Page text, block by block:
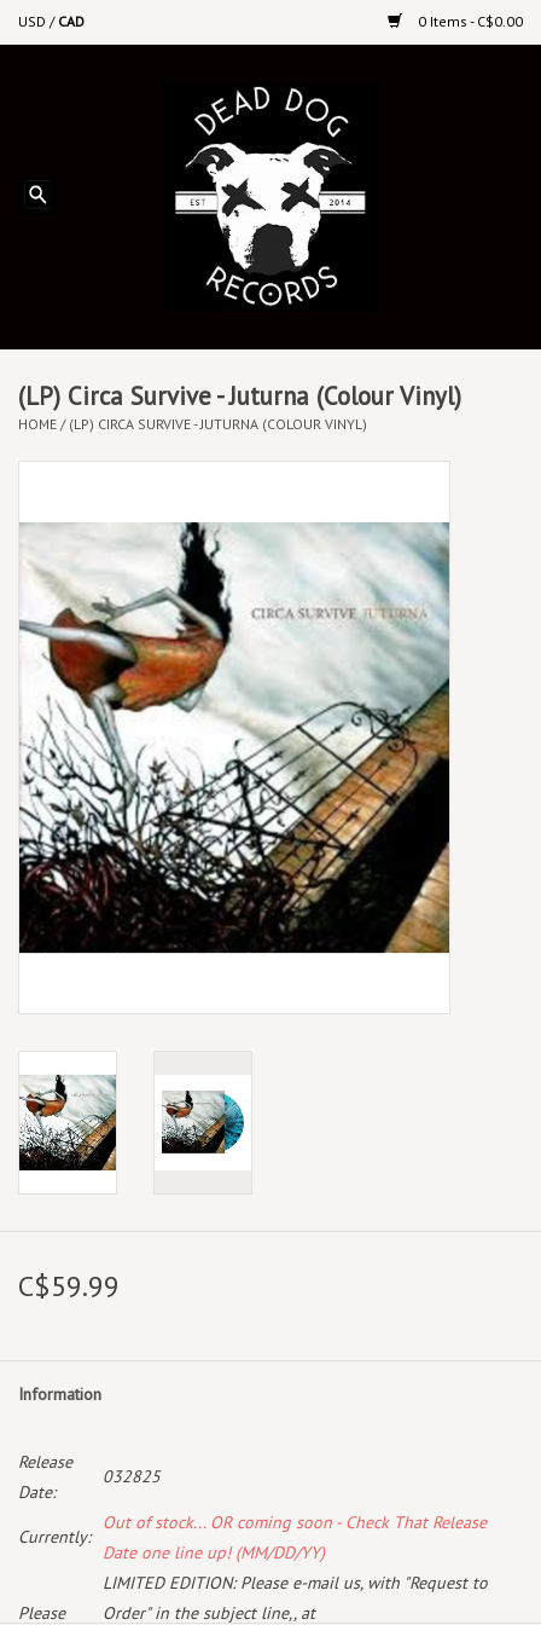
USD / CAD 0 Items - C$0.00
Upcoming Releases
Vinyl By Genre
Cassettes
Box Sets
Local Artists
Best Sellers
Merch Table
EVENTS
Gift Cards
(LP) Circa Survive - Juturna (Colour Vinyl)
HOME / (LP) CIRCA SURVIVE - JUTURNA (COLOUR VINYL)
C$59.99
Information
Release
Date:
032825
Currently:
Out of stock... OR coming soon - Check That Release
Date one line up! (MM/DD/YY)
Please
LIMITED EDITION: Please e-mail us, with "Request to
Order" in the subject line,, at